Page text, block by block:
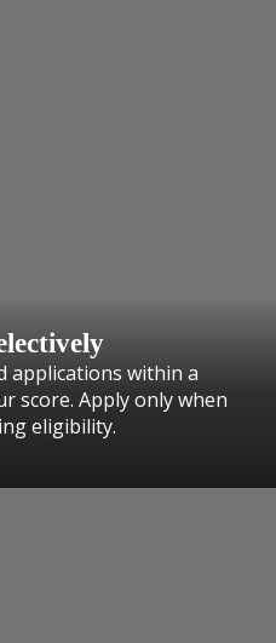
applications within a
score. Apply only when
eligibility.